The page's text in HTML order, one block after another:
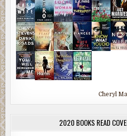
Cheryl
2020 BOOKS READ